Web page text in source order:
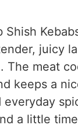
Shish
juicy
The meat
keeps a
everyday
a little